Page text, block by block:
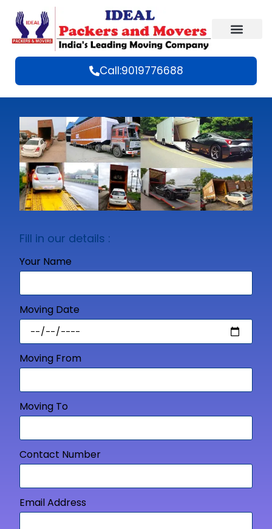
Call:9019776688
Fill in our details :
Your Name
Moving Date
Moving From
Moving To
Contact Number
Email Address